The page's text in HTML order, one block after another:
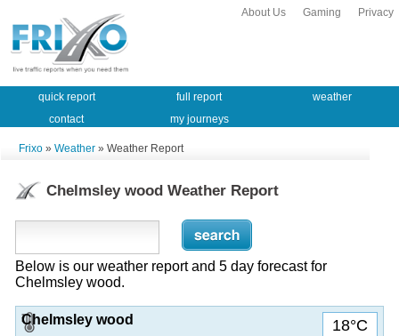
Privacy
Gaming
About Us
quick report full report
weather
contact
my journeys
Frixo » Weather » Weather Report
Chelmsley wood Weather Report
Below is our weather report and 5 day forecast for
Chelmsley wood.
18°C
Chelmsley wood